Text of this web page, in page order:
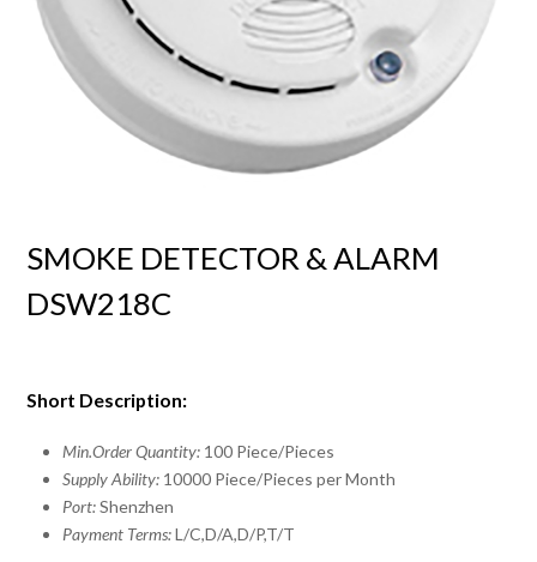
SMOKE DETECTOR & ALARM
DSW218C
Short Description:
Min.Order Quantity: 100 Piece/Pieces
Supply Ability: 10000 Piece/Pieces per Month
Port:Shenzhen
Payment Terms:L/C,D/A,D/P,T/T